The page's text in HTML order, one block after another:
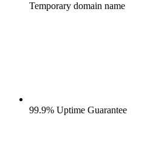
Temporary domain name
99.9% Uptime Guarantee